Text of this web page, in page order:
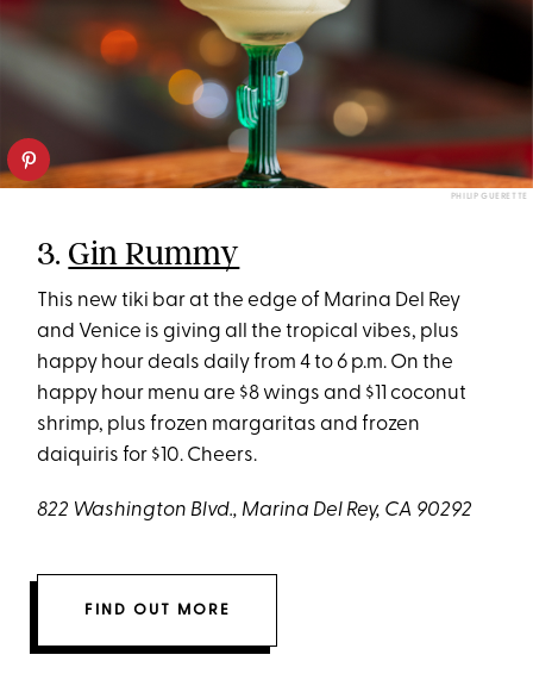
PHILIP GUERETTE
3. Gin Rummy
This new tiki bar at the edge of Marina Del Rey
and Venice is giving all the tropical vibes, plus
happy hour deals daily from 4 to 6 p.m. On the
happy hour menu are $8 wings and $11 coconut
shrimp, plus frozen margaritas and frozen
daiquiris for $10. Cheers.
822 Washington Blvd., Marina Del Rey, CA 90292
FIND OUT MORE